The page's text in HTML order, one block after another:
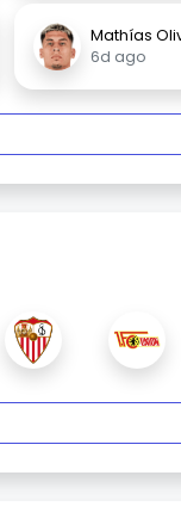
Mathías
6d ago